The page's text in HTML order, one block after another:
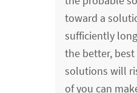
toward a
sufficiently
the better,
solutions will
of you can